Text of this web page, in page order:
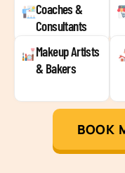
Coaches &
Consultants
Makeup Artists
& Bakers
BOOK